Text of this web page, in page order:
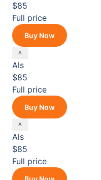
$85
Full price
Buy Now
Als
$85
Full price
Buy Now
Als
$85
Full price